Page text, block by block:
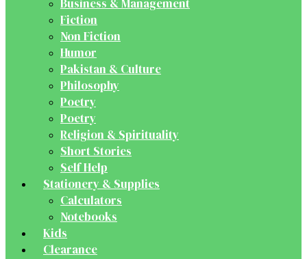
Business & Management
Fiction
Non Fiction
Humor
Pakistan & Culture
Philosophy
Poetry
Poetry
Religion & Spirituality
Short Stories
Self Help
Stationery & Supplies
Calculators
Notebooks
Kids
Clearance